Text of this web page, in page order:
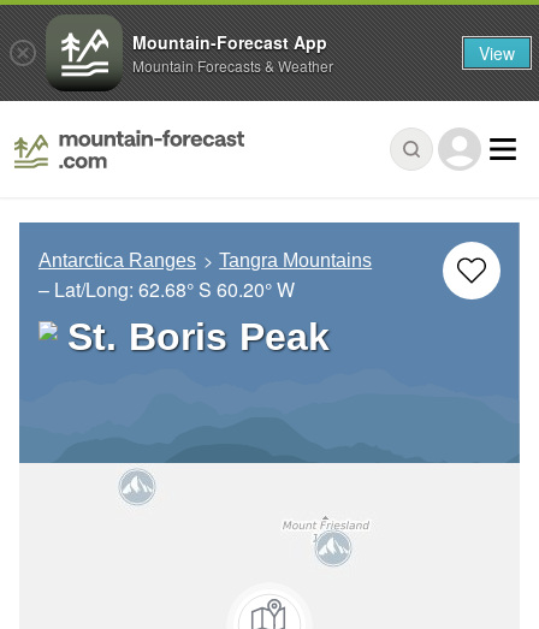
Antarctica Ranges Tangra Mountains
– Lat/Long: 62.68° S 60.20° W
St. Boris Peak
Mountain-Forecast App
Mountain Forecasts & Weather View